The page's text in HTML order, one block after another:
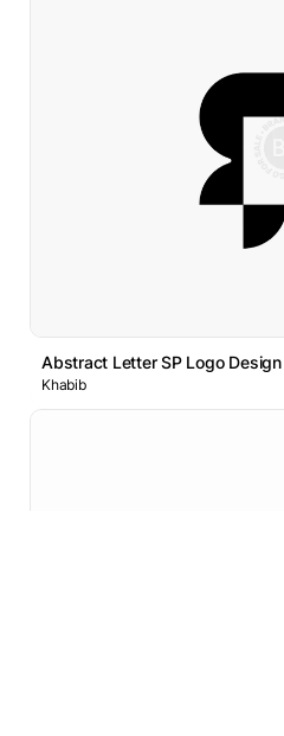
Abstract Letter SP Logo Design
Khabib